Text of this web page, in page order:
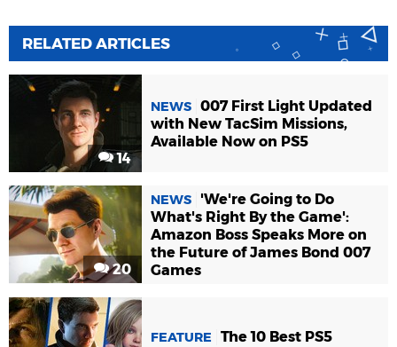
RELATED ARTICLES
14
NEWS 007 First Light Updated
with New TacSim Missions,
Available Now on PS5
20
NEWS
'We're Going to Do
What's Right By the Game':
Amazon Boss Speaks More on
the Future of James Bond 007
Games
FEATURE
The 10 Best PS5